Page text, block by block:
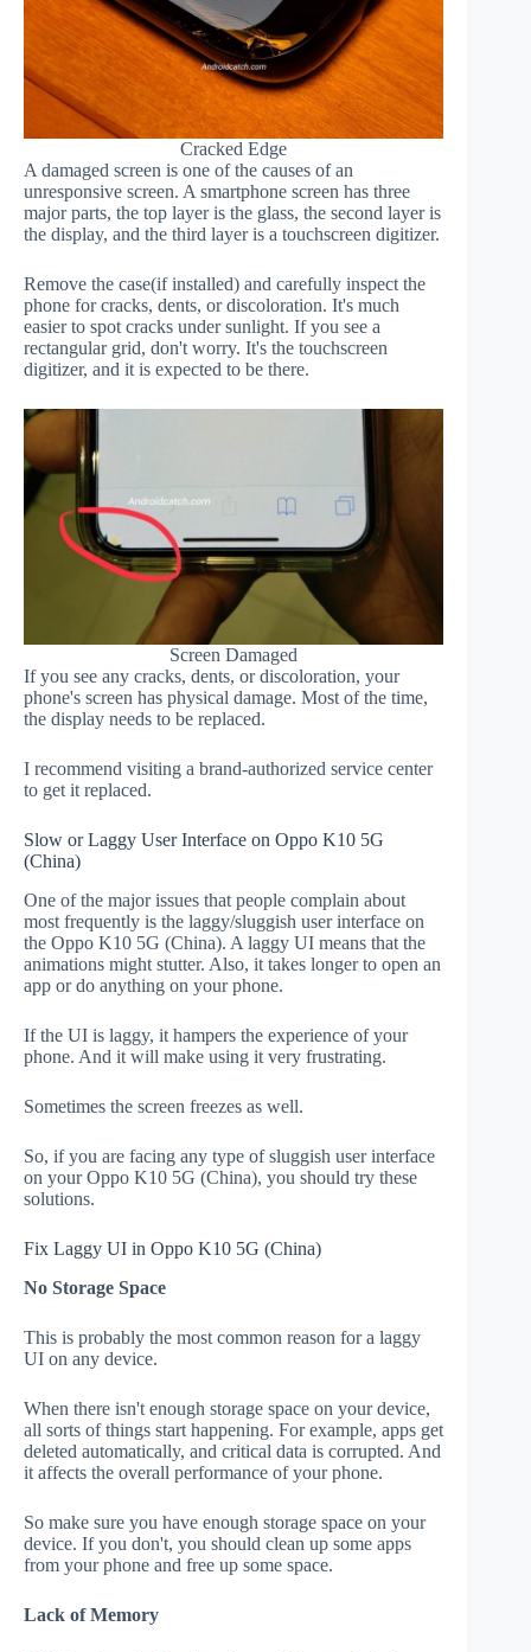
Cracked Edge
A damaged screen is one of the causes of an
unresponsive screen. A smartphone screen has three
major parts, the top layer is the glass, the second layer is
the display, and the third layer is a touchscreen digitizer.
Remove the case(if installed) and carefully inspect the
phone for cracks, dents, or discoloration. It's much
easier to spot cracks under sunlight. If you see a
rectangular grid, don't worry. It's the touchscreen
digitizer, and it is expected to be there.
Screen Damaged
If you see any cracks, dents, or discoloration, your
phone's screen has physical damage. Most of the time,
the display needs to be replaced.
I recommend visiting a brand-authorized service center
to get it replaced.
Slow or Laggy User Interface on Oppo K10 5G
(China)
One of the major issues that people complain about
most frequently is the laggy/sluggish user interface on
the Oppo K10 5G (China). A laggy UI means that the
animations might stutter. Also, it takes longer to open an
app or do anything on your phone.
If the UI is laggy, it hampers the experience of your
phone. And it will make using it very frustrating.
Sometimes the screen freezes as well.
So, if you are facing any type of sluggish user interface
on your Oppo K10 5G (China), you should try these
solutions.
Fix Laggy UI in Oppo K10 5G (China)
No Storage Space
This is probably the most common reason for a laggy
UI on any device.
When there isn't enough storage space on your device,
all sorts of things start happening. For example, apps get
deleted automatically, and critical data is corrupted. And
it affects the overall performance of your phone.
So make sure you have enough storage space on your
device. If you don't, you should clean up some apps
from your phone and free up some space.
Lack of Memory